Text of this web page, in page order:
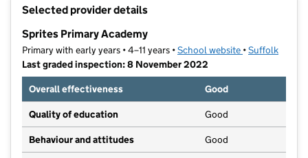
Selected provider details
Sprites Primary Academy
Primary with early years • 4–11 years •School website (opens in new
•Suffolk
Last graded inspection: 8 November 2022
Overall effectiveness
Good
Quality of education Good
Behaviour and attitudes Good